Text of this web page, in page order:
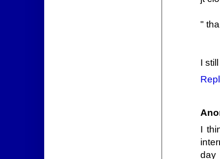
"
I
I
day